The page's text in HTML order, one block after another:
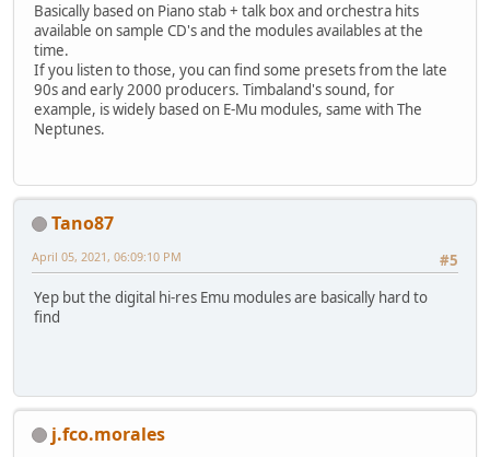
Basically based on Piano stab + talk box and orchestra hits
available on sample CD's and the modules availables at the
time.
If you listen to those, you can find some presets from the late
90s and early 2000 producers. Timbaland's sound, for
example, is widely based on E-Mu modules, same with The
Neptunes.
Tano87
#5
April 05, 2021, 06:09:10 PM
Yep but the digital hi-res Emu modules are basically hard to
find
j.fco.morales